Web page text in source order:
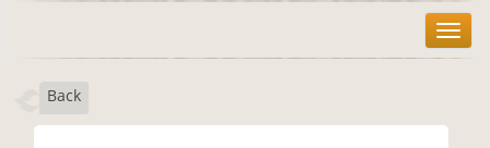
T
o
Back